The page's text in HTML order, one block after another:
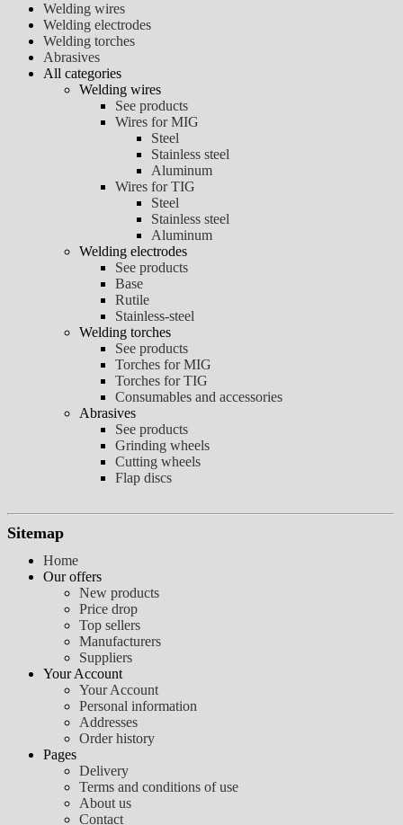
Welding wires
Welding electrodes
Welding torches
Abrasives
All categories
Welding wires
See products
Wires for MIG
Steel
Stainless steel
Aluminum
Wires for TIG
Steel
Stainless steel
Aluminum
Welding electrodes
See products
Base
Rutile
Stainless-steel
Welding torches
See products
Torches for MIG
Torches for TIG
Consumables and accessories
Abrasives
See products
Grinding wheels
Cutting wheels
Flap discs
Sitemap
Home
Our offers
New products
Price drop
Top sellers
Manufacturers
Suppliers
Your Account
Your Account
Personal information
Addresses
Order history
Pages
Delivery
Terms and conditions of use
About us
Contact